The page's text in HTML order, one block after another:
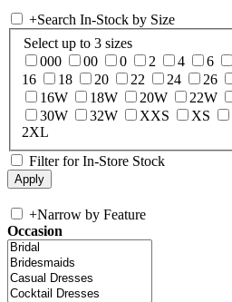
+Search In-Stock by Size
Select up to 3 sizes
000
00 0 2 4 6
16
18 20 22 24 26
16W
18W 20W 22W
30W
32W XXS XS
2XL
Filter for In-Store Stock
+Narrow by Feature
Occasion